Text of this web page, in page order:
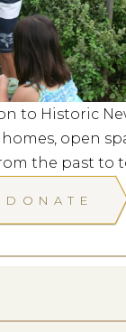
to Historic
open
the past to
DONATE
Dates:
LOCATION: